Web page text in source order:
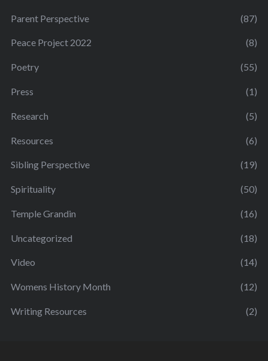
Parent Perspective (87)
Peace Project 2022 (8)
Poetry (55)
Press (1)
Research (5)
Resources (6)
Sibling Perspective (19)
Spirituality (50)
Temple Grandin (16)
Uncategorized (18)
Video (14)
Womens History Month (12)
Writing Resources (2)